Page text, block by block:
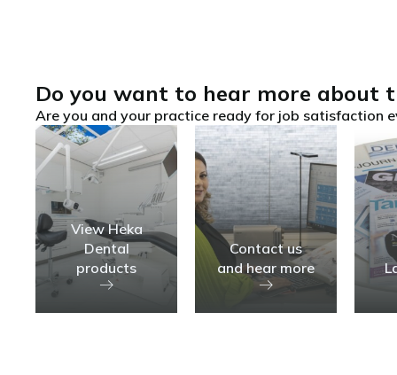
Do you want to hear more about
Are you and your practice ready for job satisfaction
View Heka
Dental
products
Contact us
and hear more